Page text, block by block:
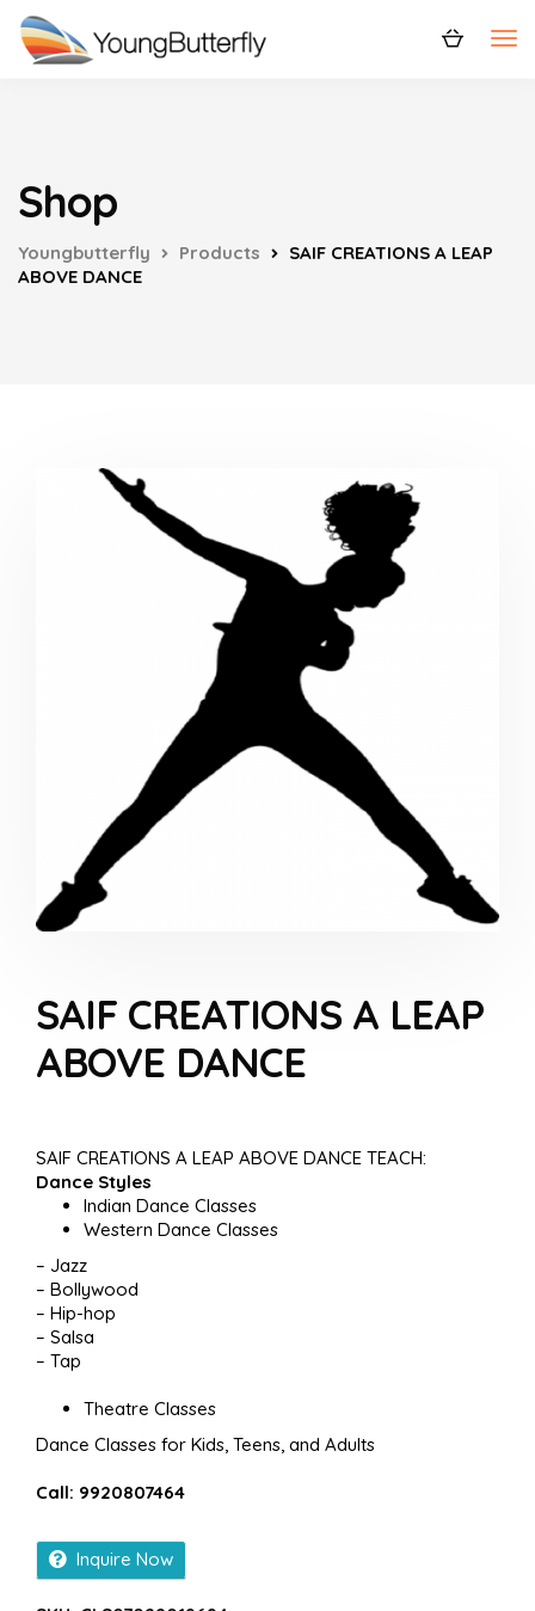
Shop
Youngbutterfly Products
SAIF CREATIONS A LEAP
ABOVE DANCE
SAIF CREATIONS A LEAP
ABOVE DANCE
SAIF CREATIONS A LEAP ABOVE DANCE TEACH:
Dance Styles
Indian Dance Classes
Western Dance Classes
– Jazz
– Bollywood
– Hip-hop
– Salsa
– Tap
Theatre Classes
Dance Classes for Kids, Teens, and Adults
Call: 9920807464
Inquire Now